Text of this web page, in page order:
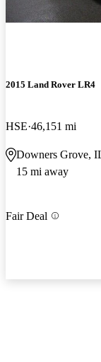
2015 Land Rover LR4
HSE 46,151 mi
Downers Grove,
15 mi away
Fair Deal